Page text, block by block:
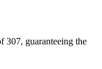
307, guaranteeing the